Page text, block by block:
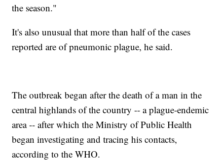
the season."
It's also unusual that more than half of the cases
reported are of pneumonic plague, he said.
The outbreak began after the death of a man in the
central highlands of the country -- a plague-endemic
area -- after which the Ministry of Public Health
began investigating and tracing his contacts,
according to the WHO.